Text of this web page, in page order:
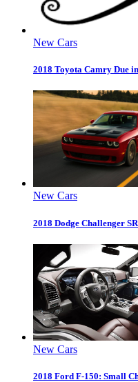
New Cars
2018 Toyota Camry Due
New Cars
2018 Dodge Challenger
New Cars
2018 Ford F-150: Small